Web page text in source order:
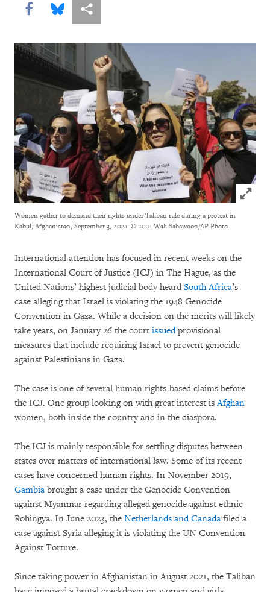
Share this via Facebook
Share this via Bluesky
More sharing options
Click
Women gather to demand their rights under Taliban rule during a protest in
Kabul, Afghanistan, September 3, 2021. © 2021 Wali Sabawoon/AP Photo
International attention has focused in recent weeks on the
International Court of Justice (ICJ) in The Hague, as the
United Nations’ highest judicial body heard South Africa’s
case alleging that Israel is violating the 1948 Genocide
Convention in Gaza. While a decision on the merits will likely
take years, on January 26 the court issuedprovisional
measures that include requiring Israel to prevent genocide
against Palestinians in Gaza.
The case is one of several human rights-based claims before
the ICJ. One group looking on with great interest isAfghan
women, both inside the country and in the diaspora.
The ICJ is mainly responsible for settling disputes between
states over matters of international law. Some of its recent
cases have concerned human rights. In November 2019,
Gambia brought a case under the Genocide Convention
against Myanmar regarding alleged genocide against ethnic
Rohingya. In June 2023, the Netherlands and Canada filed a
case against Syria alleging it is violating the UN Convention
Against Torture.
Since taking power in Afghanistan in August 2021, the Taliban